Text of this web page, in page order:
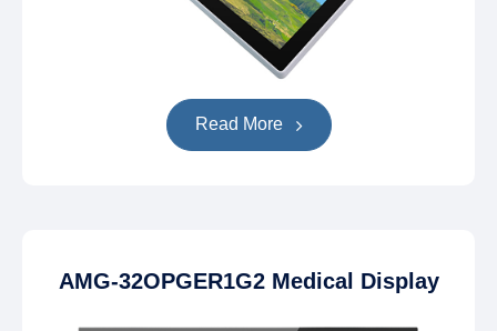
Read More
AMG-32OPGER1G2 Medical Display